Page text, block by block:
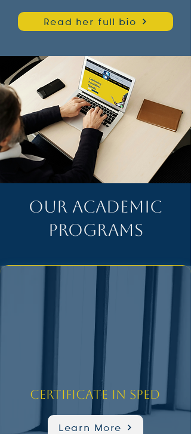
Read her full bio
OUR ACADEMIC
PROGRAMS
Certificate in SPED
Learn More